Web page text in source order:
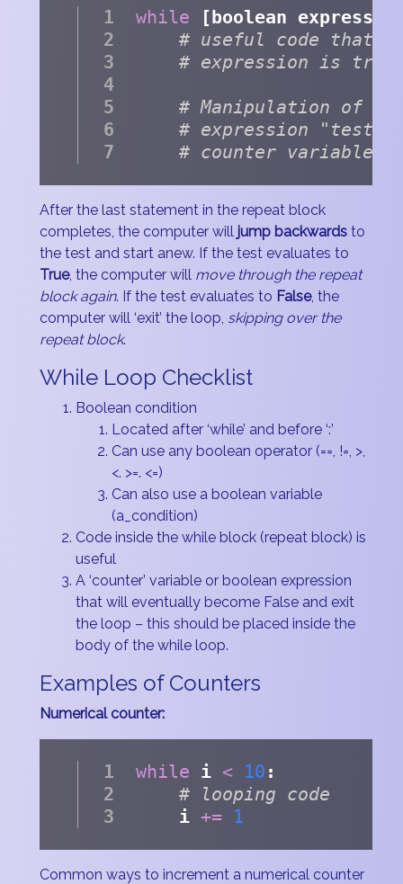
while [boolean
# useful code that
# expression is
# Manipulation of
# expression "test"
# counter
After the last statement in the repeat block
completes, the computer will jump backwards to
the test and start anew. If the test evaluates to
True, the computer will move through the repeat
block again. If the test evaluates to False, the
computer will ‘exit’ the loop, skipping over the
repeat block.
While Loop Checklist
Boolean condition
Located after ‘while’ and before ‘:’
Can use any boolean operator (==, !=, >,
<. >=. <=)
Can also use a boolean variable
(a_condition)
Code inside the while block (repeat block) is
useful
A ‘counter’ variable or boolean expression
that will eventually become False and exit
the loop – this should be placed inside the
body of the while loop.
Examples of Counters
Numerical counter:
while i < 10 :
# looping code
    i
+= 1
Common ways to increment a numerical counter